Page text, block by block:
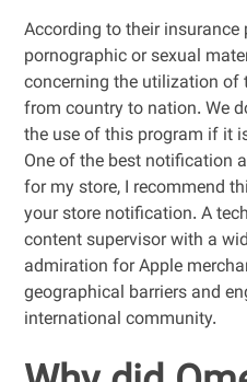
According to their insurance
pornographic or sexual
concerning the utilization
from country to nation. We
the use of this program if it
One of the best notification
for my store, I recommend
your store notification. A
content supervisor with a
admiration for Apple
geographical barriers and
international community.